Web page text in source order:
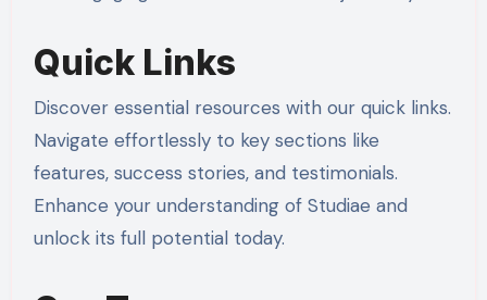
Quick Links
Discover essential resources with our quick links.
Navigate effortlessly to key sections like
features, success stories, and testimonials.
Enhance your understanding of Studiae and
unlock its full potential today.